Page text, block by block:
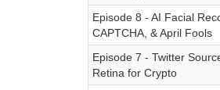
Episode 8 - AI Facial
CAPTCHA, & April Fools
Episode 7 - Twitter
Retina for Crypto